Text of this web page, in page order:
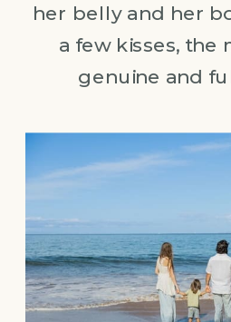
her belly and her
a few kisses,
genuine and